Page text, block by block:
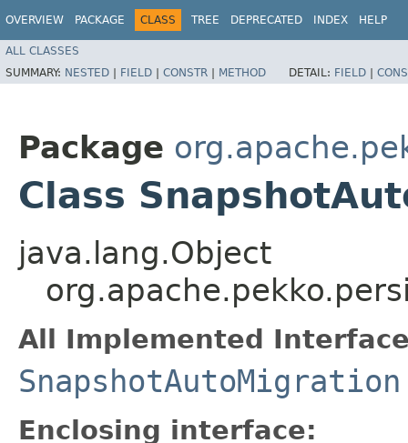
OVERVIEW PACKAGE CLASS TREE DEPRECATED INDEX HELP
ALL CLASSES
SUMMARY: NESTED | FIELD | CONSTR | METHOD DETAIL: FIELD |
Package
Class
java.lang.Object
All Implemented
SnapshotAutoMigration
Enclosing interface: